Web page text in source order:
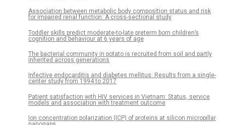
Association between metabolic body composition status and risk
for impaired renal function: A cross-sectional study
Toddler skills predict moderate-to-late preterm born children’s
cognition and behaviour at 6 years of age
The bacterial community in potato is recruited from soil and partly
inherited across generations
Infective endocarditis and diabetes mellitus: Results from a single-
center study from 1994 to 2017
Patient satisfaction with HIV services in Vietnam: Status, service
models and association with treatment outcome
Ion concentration polarization (ICP) of proteins at silicon micropillar